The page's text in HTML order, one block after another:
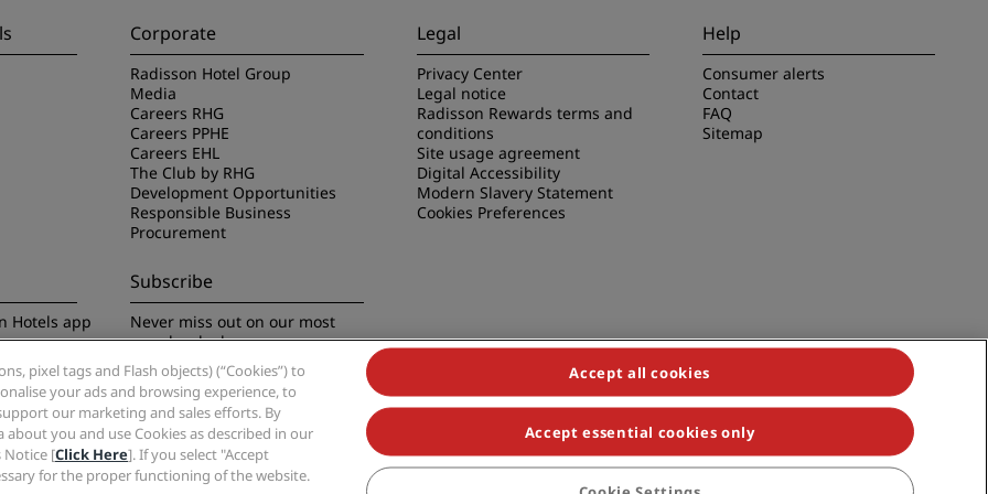
Corporate
Radisson Hotel Group
Media
Careers RHG
Careers PPHE
Careers EHL
The Club by RHG
Development Opportunities
Responsible Business
Procurement
Legal
Privacy Center
Legal notice
Radisson Rewards terms and
conditions
Site usage agreement
Digital Accessibility
Modern Slavery Statement
Cookies Preferences
Help
Consumer alerts
Contact
FAQ
Sitemap
Hotels app
Subscribe
Never miss out on our most
popular deals
Radisson, Radisson RED, Radisson Blu, Radisson Collection, Radisson Individuals, Park Plaza, Park Inn, Country Inn & Suites, Prize by Radisson,
Group.
pixel tags and Flash objects) (“Cookies”) to
your ads and browsing experience, to
our marketing and sales efforts. By
you and use Cookies as described in our
Notice [Click Here]. If you select "Accept
for the proper functioning of the website.
Accept all cookies
Accept essential cookies only